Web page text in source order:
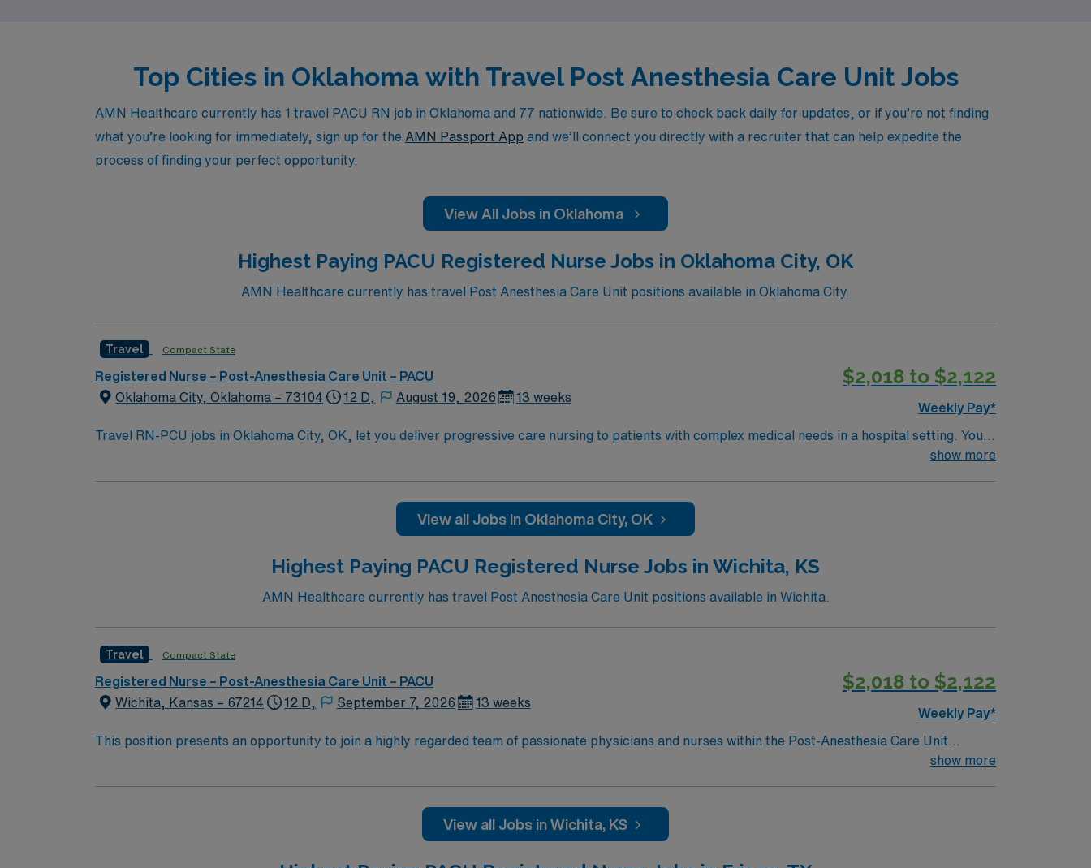
Top Cities in Oklahoma with Travel Post Anesthesia Care Unit Jobs
AMN Healthcare currently has 1 travel PACU RN job in Oklahoma and 77 nationwide. Be sure to check back daily for updates, or if you’re not finding
what you’re looking for immediately, sign up for the AMN Passport App and we’ll connect you directly with a recruiter that can help expedite the
process of finding your perfect opportunity.
View All Jobs in Oklahoma
Highest Paying PACU Registered Nurse Jobs in Oklahoma City, OK
AMN Healthcare currently has travel Post Anesthesia Care Unit positions available in Oklahoma City.
Travel Compact State
Registered Nurse – Post-Anesthesia Care Unit – PACU
Oklahoma City, Oklahoma – 73104
12 D, August 19, 2026 13 weeks
$2,018 to $2,122
Weekly Pay*
Travel RN-PCU jobs in Oklahoma City, OK, let you deliver progressive care nursing to patients with complex medical needs in a hospital setting. You
hospital with a supportive culture and advanced progressive care service lines. AMN Healthcare provides excellent compensation, discounts and
Apply now to join this Travel RN-PCU assignment in Oklahoma City, OK.
show more
View all Jobs in Oklahoma City, OK
Highest Paying PACU Registered Nurse Jobs in Wichita, KS
AMN Healthcare currently has travel Post Anesthesia Care Unit positions available in Wichita.
Travel Compact State
Registered Nurse – Post-Anesthesia Care Unit – PACU
Wichita, Kansas – 67214
12 D, September 7, 2026 13 weeks
$2,018 to $2,122
Weekly Pay*
This position presents an opportunity to join a highly regarded team of passionate physicians and nurses within the Post-Anesthesia Care Unit
(PACU). The candidate for this role will have the opportunity to work in an innovative, positive, and professionally challenging work environment at
World Treasures has Egyptian mummies and a T. rex skeleton. In Wichita you can dine at more than 1,000 restaurants or browse eclectic shops,
show more
View all Jobs in Wichita, KS